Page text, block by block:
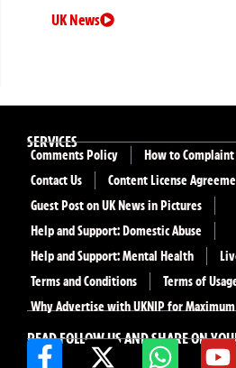
UK News
READ FOLLOW US AND SHARE ON
SERVICES
Comments Policy
How to
Contact Us
Content License
Guest Post on UK News in Pictures
Help and Support: Domestic Abuse
Help and Support: Mental Health
Terms and Conditions
Terms of
Why Advertise with UKNIP for Maximum